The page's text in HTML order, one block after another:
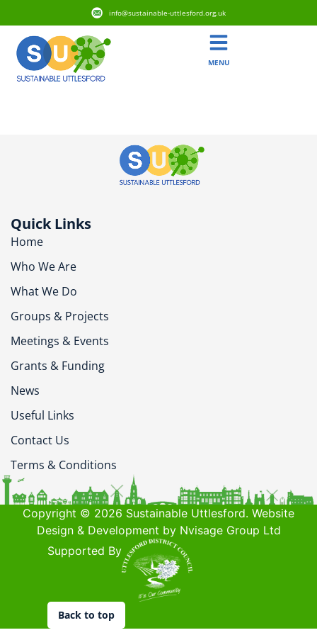
info@sustainable-uttlesford.org.uk
MENU
Quick Links
Home
Who We Are
What We Do
Groups & Projects
Meetings & Events
Grants & Funding
News
Useful Links
Contact Us
Terms & Conditions
Copyright © 2026 Sustainable Uttlesford. Website
Design & Development by Nvisage Group Ltd
Supported By
Back to top